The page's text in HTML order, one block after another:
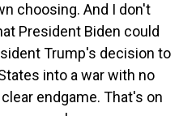
choosing. And I don't
President Biden could
Trump's decision to
into a war with no
endgame. That's on